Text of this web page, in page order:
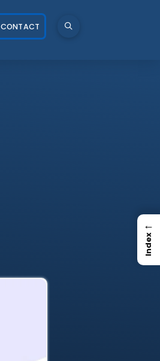
CONTACT
←
Index